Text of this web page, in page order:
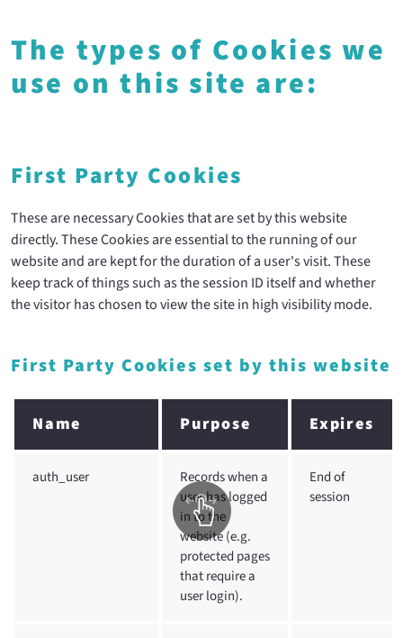
The types of Cookies we
use on this site are:
First Party Cookies
These are necessary Cookies that are set by this website
directly. These Cookies are essential to the running of our
website and are kept for the duration of a user's visit. These
keep track of things such as the session ID itself and whether
the visitor has chosen to view the site in high visibility mode.
First Party Cookies set by this website
Name Purpose Expires
auth_user
Records when a
user has logged
in to the
website (e.g.
protected pages
that require a
user login).
End of
session